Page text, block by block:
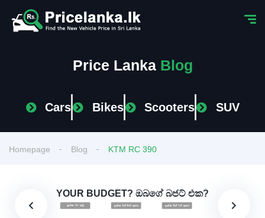
Price Lanka Blog
Cars Bikes Scooters SUV
Homepage Blog KTM RC 390
YOUR BUDGET? ඔබගේ බජට් එක?